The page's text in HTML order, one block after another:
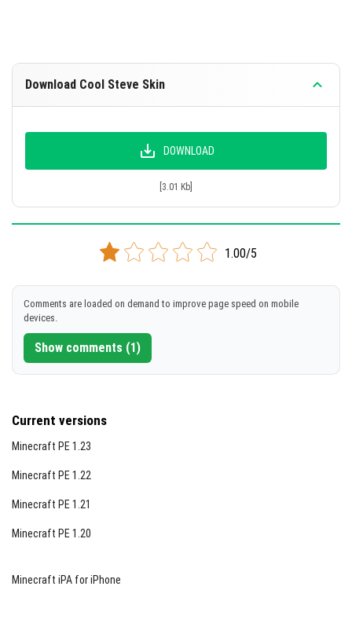
Download Cool Steve Skin
DOWNLOAD
[3.01 Kb]
1.00/5
Comments are loaded on demand to improve page speed on mobile
devices.
Show comments (1)
Current versions
Minecraft PE 1.23
Minecraft PE 1.22
Minecraft PE 1.21
Minecraft PE 1.20
Minecraft iPA for iPhone